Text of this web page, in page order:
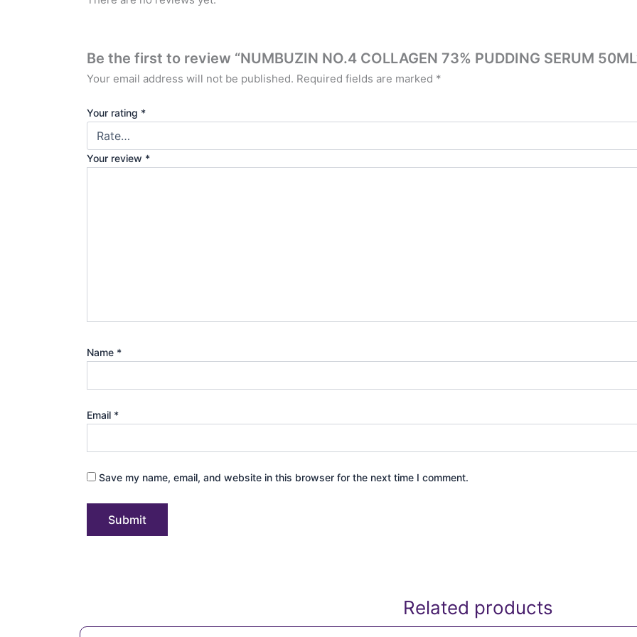
Be the first to review “NUMBUZIN NO.4 COLLAGEN 73% PUDDING SERUM
Your email address will not be published. Required fields are marked *
Your rating *
Your review *
Name *
Email *
Save my name, email, and website in this browser for the next time I comment.
Related products